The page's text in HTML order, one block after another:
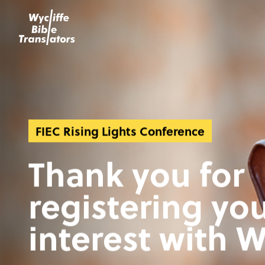
FIEC Rising Lights Conference
Thank you for
registering
interest with